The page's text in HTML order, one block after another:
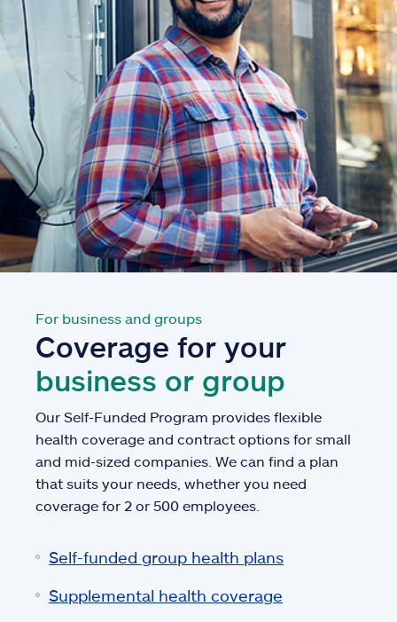
For business and groups
Coverage for your
business or group
Our Self-Funded Program provides flexible
health coverage and contract options for small
and mid-sized companies. We can find a plan
that suits your needs, whether you need
coverage for 2 or 500 employees.
Self-funded group health plans
Supplemental health coverage